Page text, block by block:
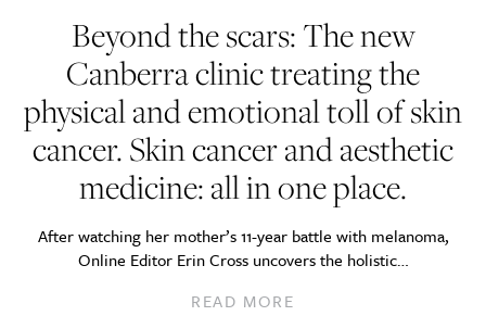
Beyond the scars: The new
Canberra clinic treating the
physical and emotional toll of skin
cancer. Skin cancer and aesthetic
medicine: all in one place.
After watching her mother’s 11-year battle with melanoma,
Online Editor Erin Cross uncovers the holistic…
READ MORE